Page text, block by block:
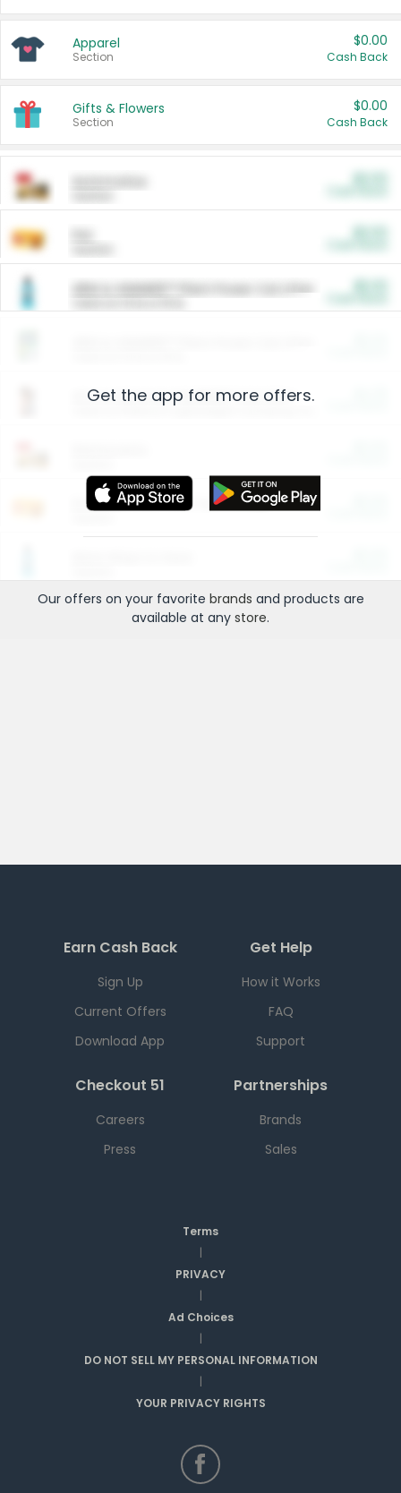
Apparel
Section
$0.00
Cash Back
Gifts & Flowers
Section
$0.00
Cash Back
ARM & HAMMER™ Plant Power Cat Litter
Arm & Hammer HardBall™ Cat Litter
Entertainment and Technology
Get the app for more offers.
Our offers on your favorite brands and products are
available at any store.
Earn Cash Back
Sign Up
Current Offers
Download App
Get Help
How it Works
FAQ
Support
Checkout 51
Careers
Press
Partnerships
Brands
Sales
Terms
|
PRIVACY
|
Ad Choices
|
DO NOT SELL MY PERSONAL INFORMATION
|
YOUR PRIVACY RIGHTS